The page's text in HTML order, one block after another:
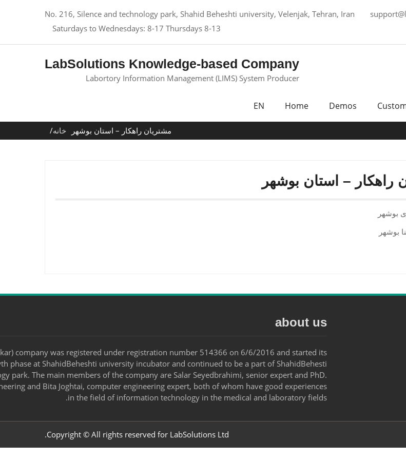
No. 216, Silence and technology park, Shahid Beheshti university, Velenjak, Tehran, Iran
Saturdays to Wednesdays: 8-17 Thursdays 8-13
LabSolutions Knowledge-based Company
Labortory Information Management (LIMS) System Producer
EN Home Demos
خانه مشتریان راهکار – استان بوشهر
راهکار – استان بوشهر
بوشهر
بوشهر
about us
company was registered under registration number 514366 on 6/6/2016 and started its
phase at ShahidBeheshti university incubator and continued to be a part of ShahidBehesti
park. The main members of the company are Salar Seyedbrahimi, senior expert and PhD.
and Bita Joghtai, computer engineering expert, both of whom have good experiences
in the field of information technology in the medical and laboratory fields.
Copyright © All rights reserved for LabSolutions Ltd.